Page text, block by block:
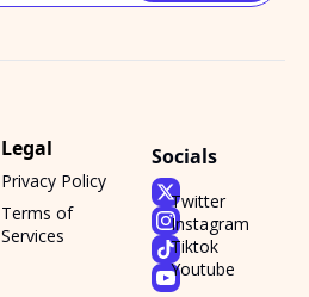
Legal
Privacy Policy
Terms of
Services
Socials
Twitter
Instagram
Tiktok
Youtube